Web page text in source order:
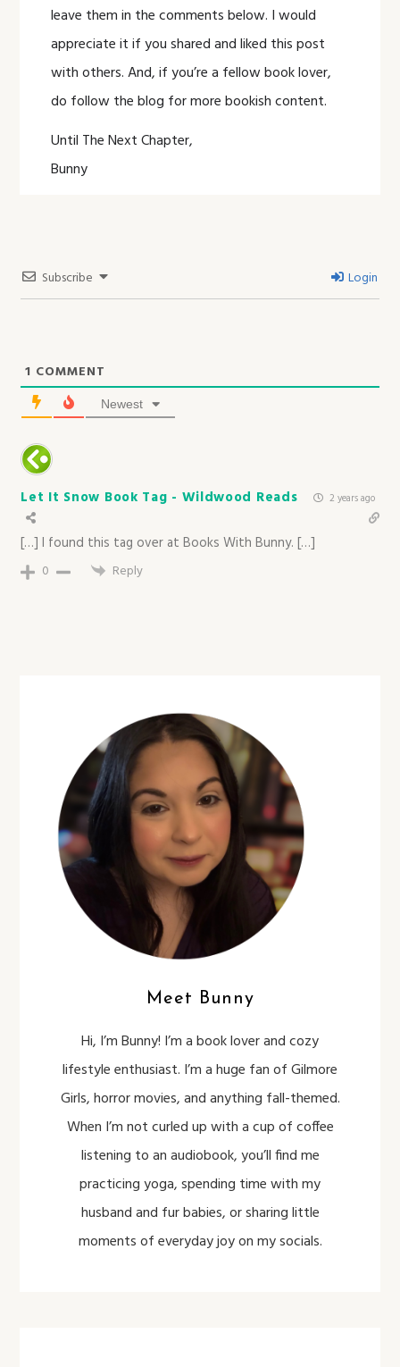
leave them in the comments below. I would
appreciate it if you shared and liked this post
with others. And, if you’re a fellow book lover,
do follow the blog for more bookish content.
Until The Next Chapter,
Bunny
Subscribe Login
1 COMMENT
Newest
Let It Snow Book Tag - Wildwood Reads 2 years ago
[…] I found this tag over at Books With Bunny. […]
0 Reply
Meet Bunny
Hi, I’m Bunny! I’m a book lover and cozy
lifestyle enthusiast. I’m a huge fan of Gilmore
Girls, horror movies, and anything fall-themed.
When I’m not curled up with a cup of coffee
listening to an audiobook, you’ll find me
practicing yoga, spending time with my
husband and fur babies, or sharing little
moments of everyday joy on my socials.